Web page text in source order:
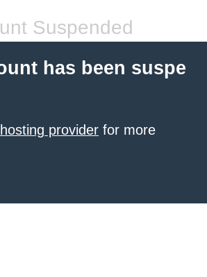
Suspended
has been suspe
provider for more